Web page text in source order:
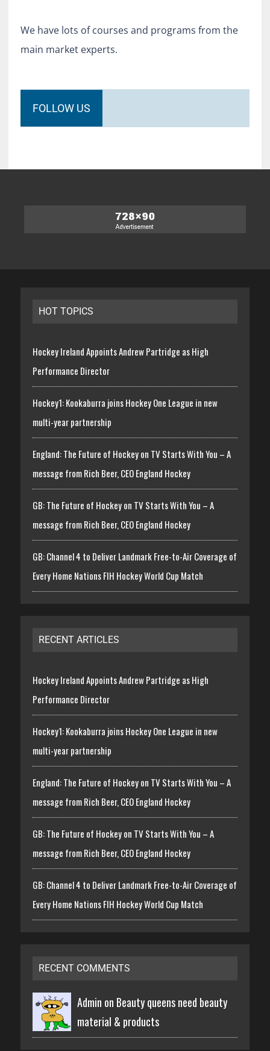
We have lots of courses and programs from the
main market experts.
FOLLOW US
HOT TOPICS
Hockey Ireland Appoints Andrew Partridge as High
Performance Director
Hockey1: Kookaburra joins Hockey One League in new
multi-year partnership
England: The Future of Hockey on TV Starts With You – A
message from Rich Beer, CEO England Hockey
GB: The Future of Hockey on TV Starts With You – A
message from Rich Beer, CEO England Hockey
GB: Channel 4 to Deliver Landmark Free-to-Air Coverage of
Every Home Nations FIH Hockey World Cup Match
RECENT ARTICLES
Hockey Ireland Appoints Andrew Partridge as High
Performance Director
Hockey1: Kookaburra joins Hockey One League in new
multi-year partnership
England: The Future of Hockey on TV Starts With You – A
message from Rich Beer, CEO England Hockey
GB: The Future of Hockey on TV Starts With You – A
message from Rich Beer, CEO England Hockey
GB: Channel 4 to Deliver Landmark Free-to-Air Coverage of
Every Home Nations FIH Hockey World Cup Match
RECENT COMMENTS
Admin on Beauty queens need beauty
material & products